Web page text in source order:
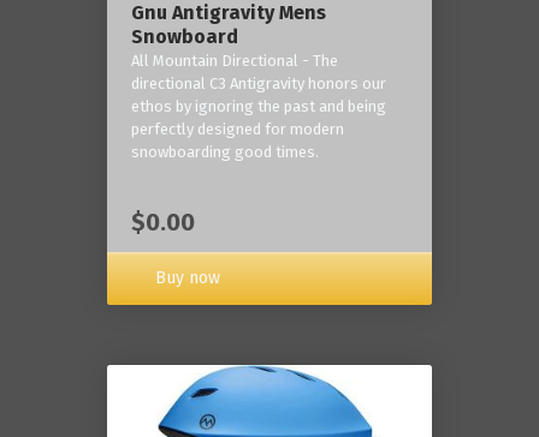
Gnu Antigravity Mens
Snowboard
All Mountain Directional - The
directional C3 Antigravity honors our
ethos by ignoring the past and being
perfectly designed for modern
snowboarding good times.
$0.00
Buy now